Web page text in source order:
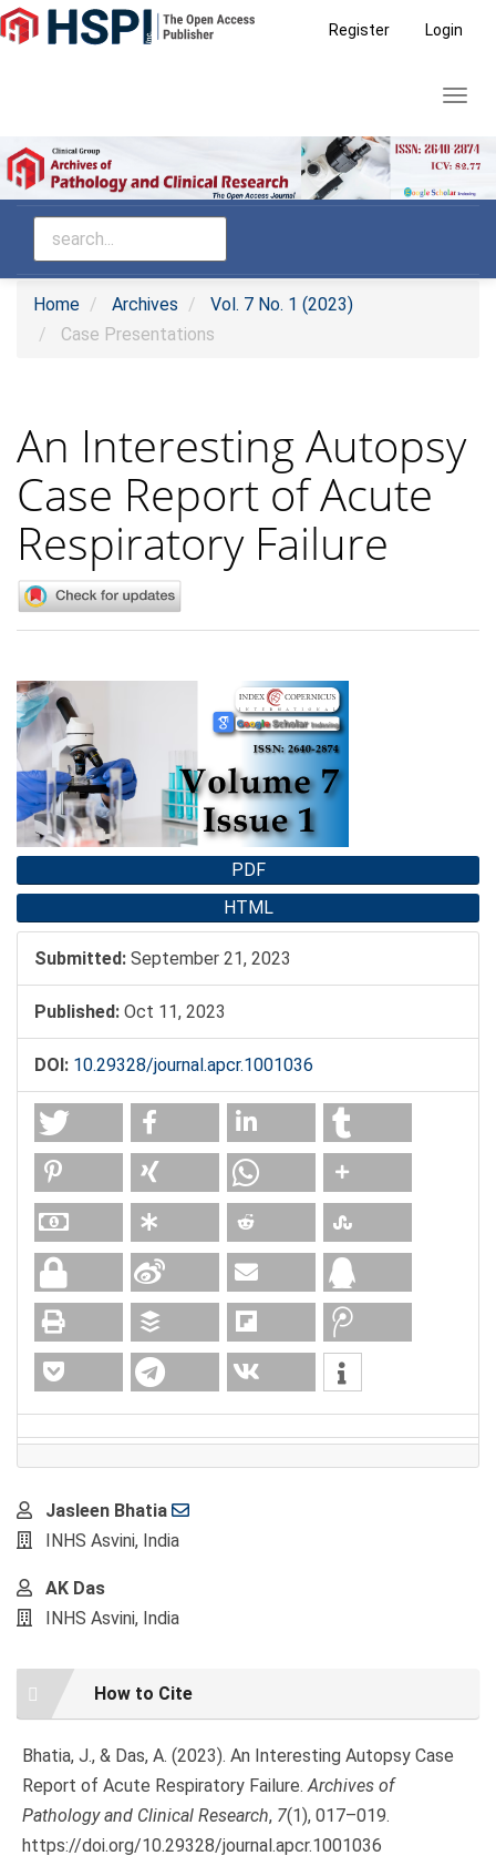
Main
Navigation
Sidebar
Register Login
Home Archives
Vol. 7 No. 1 (2023)
Case Presentations
An Interesting Autopsy
Case Report of Acute
Respiratory Failure
Article
Sidebar
PDF
HTML
Submitted: September 21, 2023
Published: Oct 11, 2023
DOI: 10.29328/journal.apcr.1001036
Main
Article
Jasleen Bhatia
INHS Asvini, India
AK Das
INHS Asvini, India
Article
Details
How to Cite
Bhatia, J., & Das, A. (2023). An Interesting Autopsy Case
Report of Acute Respiratory Failure.Archives of
Pathology and Clinical Research, 7(1), 017–019.
https://doi.org/10.29328/journal.apcr.1001036